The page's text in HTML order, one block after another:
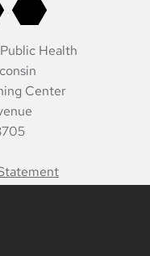
Health
Center